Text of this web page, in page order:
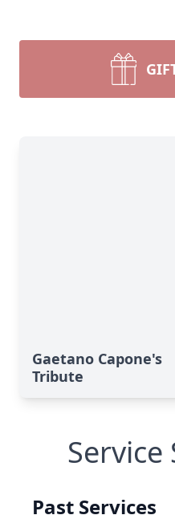
Gaetano Capone's
Tribute
Service
Past Services